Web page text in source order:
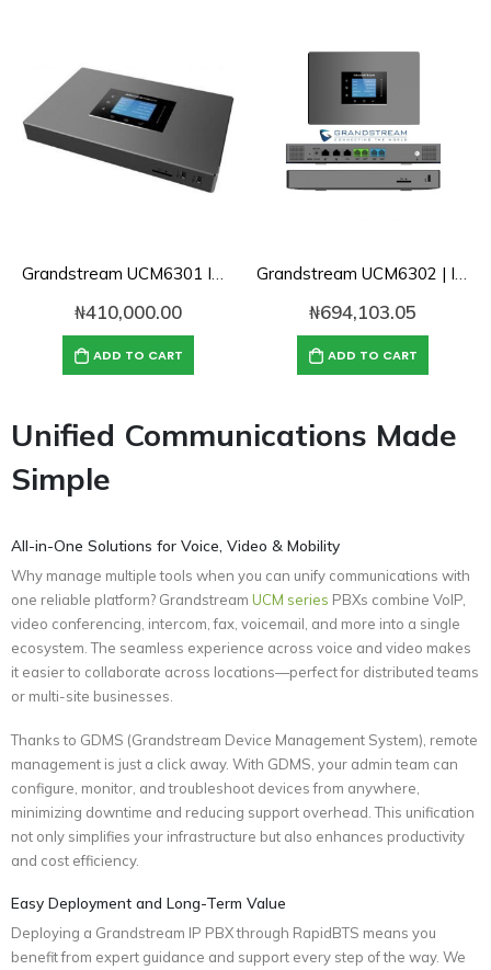
Grandstream UCM6301 IP PBX
₦410,000.00
ADD TO CART
Grandstream UCM6302 | IP PBX
₦694,103.05
ADD TO CART
Unified Communications Made
Simple
All-in-One Solutions for Voice, Video & Mobility
Why manage multiple tools when you can unify communications with
one reliable platform? Grandstream UCM series PBXs combine VoIP,
video conferencing, intercom, fax, voicemail, and more into a single
ecosystem. The seamless experience across voice and video makes
it easier to collaborate across locations—perfect for distributed teams
or multi-site businesses.
Thanks to GDMS (Grandstream Device Management System), remote
management is just a click away. With GDMS, your admin team can
configure, monitor, and troubleshoot devices from anywhere,
minimizing downtime and reducing support overhead. This unification
not only simplifies your infrastructure but also enhances productivity
and cost efficiency.
Easy Deployment and Long-Term Value
Deploying a Grandstream IP PBX through RapidBTS means you
benefit from expert guidance and support every step of the way. We